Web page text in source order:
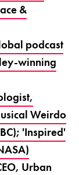
&
podcast
winning
Weirdo
'Inspired'
Urban